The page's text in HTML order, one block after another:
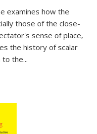
examines how the
those of the close-
sense of place,
the history of scalar
to the...